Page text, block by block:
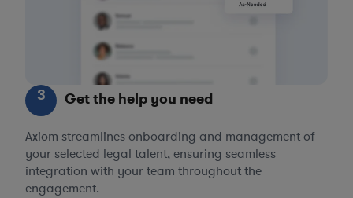
3 Get the help you need
Axiom streamlines onboarding and management of
your selected legal talent, ensuring seamless
integration with your team throughout the
engagement.